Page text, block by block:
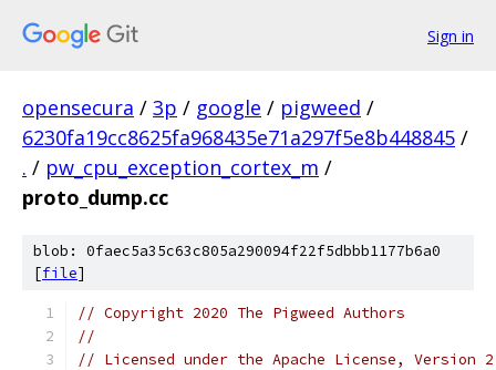
Sign in
opensecura / 3p / google / pigweed /
6230fa19cc8625fa968435e71a297f5e8b448845 /
. / pw_cpu_exception_cortex_m /
proto_dump.cc
blob: 0faec5a35c63c805a290094f22f5dbbb1177b6a0
[file]
// Copyright 2020 The Pigweed Authors
//
// Licensed under the Apache License, Version